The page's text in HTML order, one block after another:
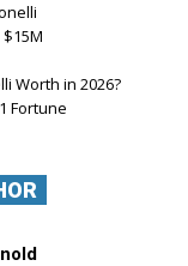
Worth in 2026?
Fortune